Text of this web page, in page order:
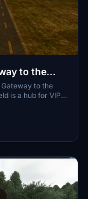
to the
to the
is a hub for VIP
with a flying
It features a
FAA identifier
access to coastal